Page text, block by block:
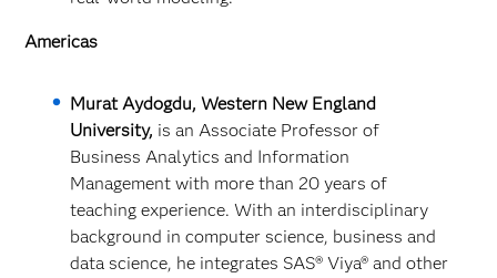
Americas
Murat Aydogdu, Western New England
University, is an Associate Professor of
Business Analytics and Information
Management with more than 20 years of
teaching experience. With an interdisciplinary
background in computer science, business and
data science, he integrates SAS® Viya® and other